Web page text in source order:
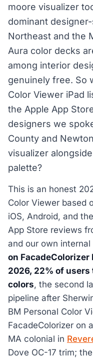
moore visualizer
dominant
Northeast and the
Aura color decks
among interior
genuinely free. So
Color Viewer iPad
the Apple App
designers we
County and
visualizer
palette?
This is an honest
Color Viewer based
iOS, Android, and
App Store reviews
and our own internal
on
2026, 22% of users
colors, the second
pipeline after
BM Personal Color
FacadeColorizer on
MA colonial in
Dove OC-17 trim;